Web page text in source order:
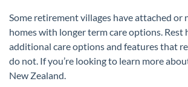
Some retirement villages have attached or
homes with longer term care options. Rest
additional care options and features that
do not. If you’re looking to learn more
New Zealand.